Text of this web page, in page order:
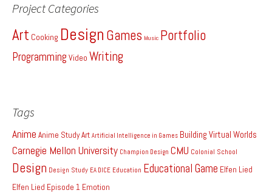
Project Categories
Art Cooking Design Games Music Portfolio
Programming Video Writing
Tags
Anime Anime StudyArt Artificial Intelligence in Games Building Virtual Worlds
Carnegie Mellon University Champion Design CMU Colonial School
Design Design Study EA DICE Education Educational Game Elfen Lied
Elfen Lied Episode 1 Emotion